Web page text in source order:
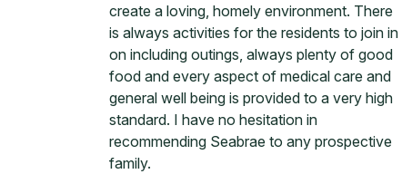
create a loving, homely environment. There
is always activities for the residents to join in
on including outings, always plenty of good
food and every aspect of medical care and
general well being is provided to a very high
standard. I have no hesitation in
recommending Seabrae to any prospective
family.